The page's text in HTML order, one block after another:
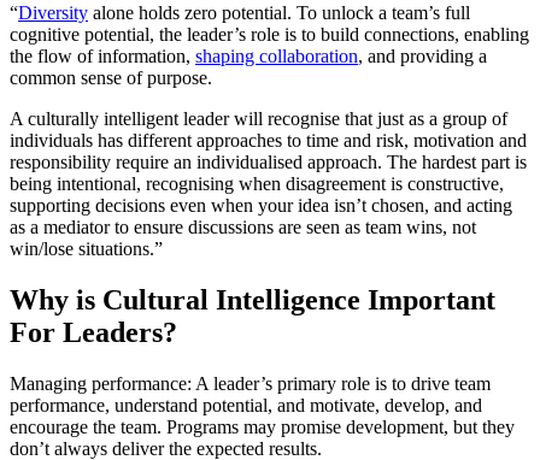
“Diversity alone holds zero potential. To unlock a team’s full
cognitive potential, the leader’s role is to build connections, enabling
the flow of information, shaping collaboration, and providing a
common sense of purpose.
A culturally intelligent leader will recognise that just as a group of
individuals has different approaches to time and risk, motivation and
responsibility require an individualised approach. The hardest part is
being intentional, recognising when disagreement is constructive,
supporting decisions even when your idea isn’t chosen, and acting
as a mediator to ensure discussions are seen as team wins, not
win/lose situations.”
Why is Cultural Intelligence Important
For Leaders?
Managing performance: A leader’s primary role is to drive team
performance, understand potential, and motivate, develop, and
encourage the team. Programs may promise development, but they
don’t always deliver the expected results.